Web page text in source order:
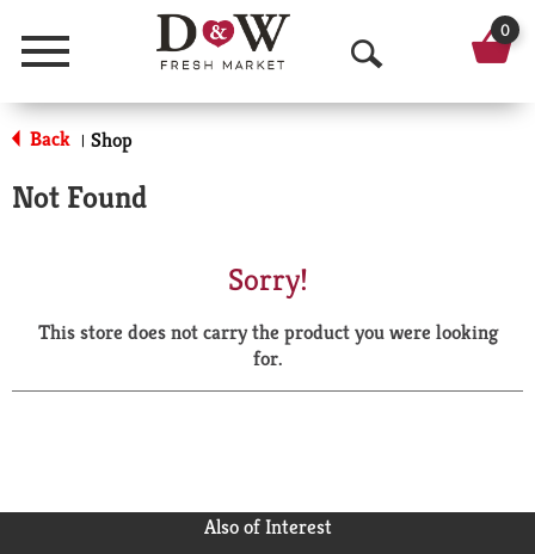
Menu
O
p
a
r
0
Back | Shop
Not Found
Sorry!
This store does not carry the product you were looking
for.
Also of Interest